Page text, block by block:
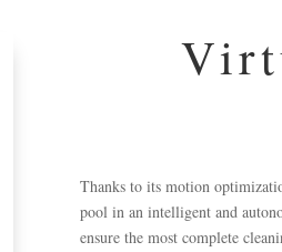
Thanks to its motion
pool in an intelligent and
ensure the most complete